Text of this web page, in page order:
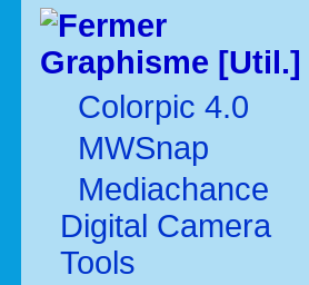
Graphisme [Util.]
Colorpic 4.0
MWSnap
Mediachance
Digital Camera
Tools